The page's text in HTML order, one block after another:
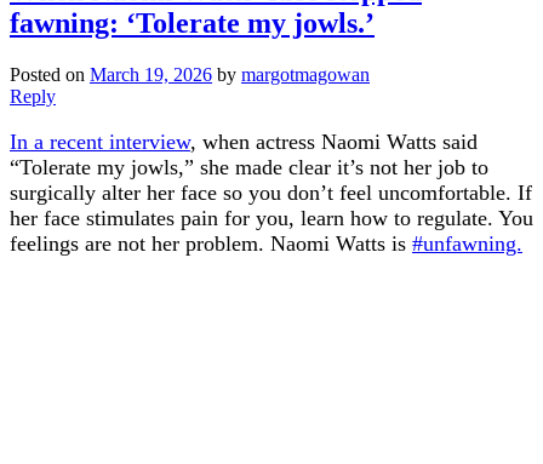
fawning: ‘Tolerate my jowls.’
Posted on March 19, 2026 by margotmagowan
Reply
In a recent interview, when actress Naomi Watts said
“Tolerate my jowls,” she made clear it’s not her job to
surgically alter her face so you don’t feel uncomfortable. If
her face stimulates pain for you, learn how to regulate. You
feelings are not her problem. Naomi Watts is #unfawning.